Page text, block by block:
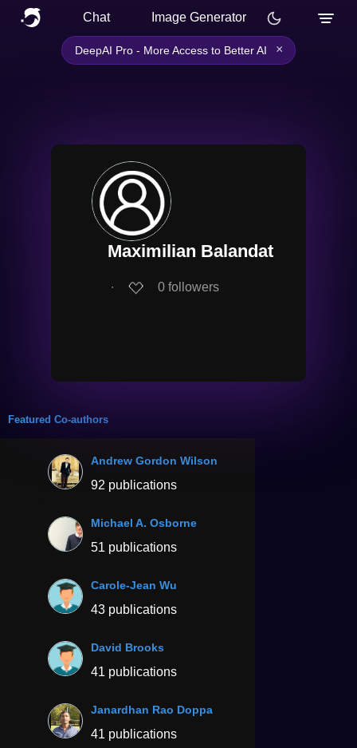
Chat Image Generator
DeepAI Pro - More Access to Better AI ×
Maximilian Balandat
∙ 0 followers
Featured Co-authors
Andrew Gordon Wilson
92 publications
Michael A. Osborne
51 publications
Carole-Jean Wu
43 publications
David Brooks
41 publications
Janardhan Rao Doppa
41 publications